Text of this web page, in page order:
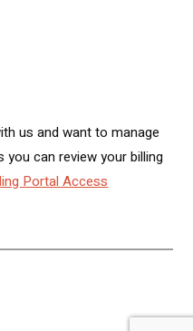
us and want to manage
can review your billing
Portal Access